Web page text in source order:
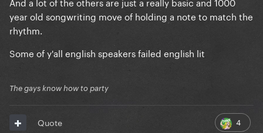
year old songwriting move of holding a note to match the
rhythm.
Some of y'all english speakers failed english lit
The gays know how to party
4
Quote